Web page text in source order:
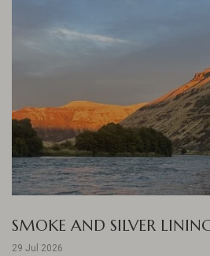
SMOKE AND SILVER
29 Jul 2026